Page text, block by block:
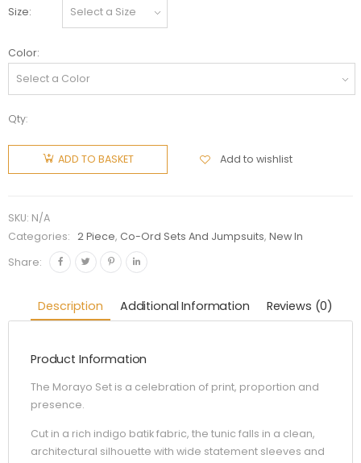
Size
Color
Qty:
ADD TO BASKET Add to wishlist
SKU: N/A
Categories:
2 Piece, Co-Ord Sets And Jumpsuits,New In
Share:
Description Additional Information Reviews (0)
Product Information
The Morayo Set is a celebration of print, proportion and
presence.
Cut in a rich indigo batik fabric, the tunic falls in a clean,
architectural silhouette with wide statement sleeves and